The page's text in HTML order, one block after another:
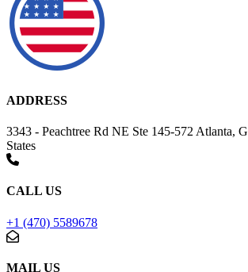
ADDRESS
3343 - Peachtree Rd NE Ste 145-572 Atlanta,
States
CALL US
+1 (470) 5589678
MAIL US